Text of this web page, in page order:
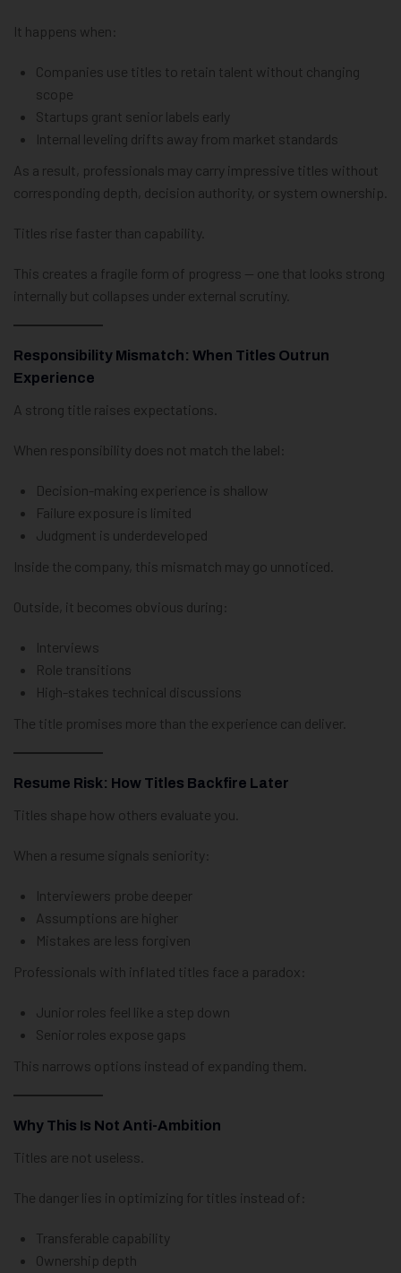
It happens when:
Companies use titles to retain talent without changing
scope
Startups grant senior labels early
Internal leveling drifts away from market standards
As a result, professionals may carry impressive titles without
corresponding depth, decision authority, or system ownership.
Titles rise faster than capability.
This creates a fragile form of progress — one that looks strong
internally but collapses under external scrutiny.
Responsibility Mismatch: When Titles Outrun
Experience
A strong title raises expectations.
When responsibility does not match the label:
Decision-making experience is shallow
Failure exposure is limited
Judgment is underdeveloped
Inside the company, this mismatch may go unnoticed.
Outside, it becomes obvious during:
Interviews
Role transitions
High-stakes technical discussions
The title promises more than the experience can deliver.
Resume Risk: How Titles Backfire Later
Titles shape how others evaluate you.
When a resume signals seniority:
Interviewers probe deeper
Assumptions are higher
Mistakes are less forgiven
Professionals with inflated titles face a paradox:
Junior roles feel like a step down
Senior roles expose gaps
This narrows options instead of expanding them.
Why This Is Not Anti-Ambition
Titles are not useless.
The danger lies in optimizing for titles instead of:
Transferable capability
Ownership depth